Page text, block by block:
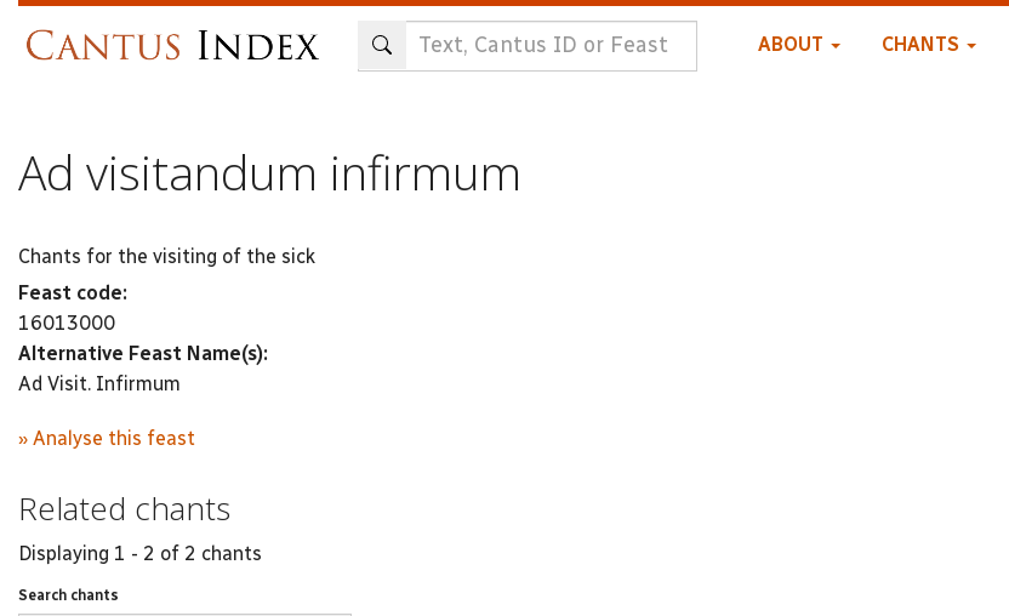
ABOUT CHANTS
Ad visitandum infirmum
Chants for the visiting of the sick
Feast code:
16013000
Alternative Feast Name(s):
Ad Visit. Infirmum
» Analyse this feast
Related chants
Displaying 1 - 2 of 2 chants
Search chants